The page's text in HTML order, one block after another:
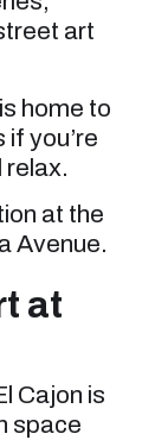
art
home to
you’re
relax.
at the
Avenue.
at
Cajon is
space